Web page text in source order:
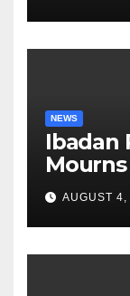
NEWS
Ibadan
Lekan
AUGUST 4,